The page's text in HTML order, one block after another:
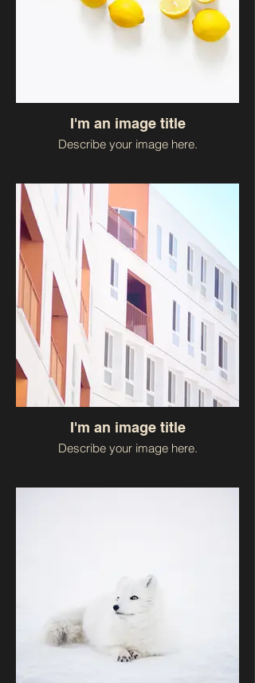
I'm an image title
Describe your image here.
I'm an image title
Describe your image here.